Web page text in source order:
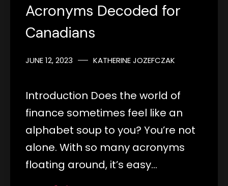
Acronyms Decoded for
Canadians
JUNE 12, 2023 KATHERINE JOZEFCZAK
Introduction Does the world of
finance sometimes feel like an
alphabet soup to you? You’re not
alone. With so many acronyms
floating around, it’s easy…